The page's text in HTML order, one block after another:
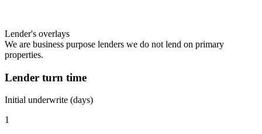
Lender's overlays
We are business purpose lenders we do not lend on primary
properties.
Lender turn time
Initial underwrite (days)
1